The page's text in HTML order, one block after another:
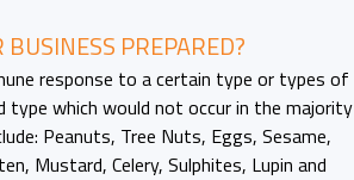
BUSINESS PREPARED?
response to a certain type or types of
which would not occur in the majority
Peanuts, Tree Nuts, Eggs, Sesame,
Mustard, Celery, Sulphites, Lupin and